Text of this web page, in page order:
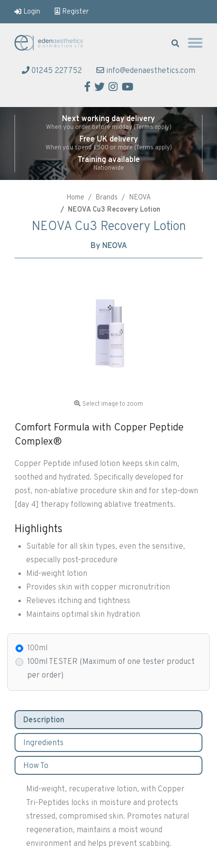
Login Register
01245 227752 info@edenaesthetics.com
Facebook
Twitter
Instagram
YouTube
Next working day delivery
When you order before midday (Terms apply)
Free UK delivery
When you spend £500 or more (Terms apply)
Training available
Nationwide
Home Brands
NEOVA
NEOVA Cu3 Recovery Lotion
NEOVA Cu3 Recovery Lotion
By NEOVA
Select image to zoom
Comfort Formula with Copper Peptide
Complex®
Copper Peptide infused lotion keeps skin calm,
soothed and hydrated. Specifically developed for
post, non-ablative procedure skin and for step-down
[day 4] therapy following ablative treatments.
Highlights
Suitable for all skin types, even the sensitive,
especially post-procedure
Mid-weight lotion
Provides skin with copper micronutrition
Relieves itching and tightness
Maintains optimal skin hydration
100ml
100ml TESTER (Maximum of one tester product
per order)
Description
Ingredients
How To
Mid-weight, recuperative lotion, with Copper
Tri-Peptides locks in moisture and protects
stressed, compromised skin. Promotes natural
regeneration, maintains a moist wound
environment and helps prevent scabbing.